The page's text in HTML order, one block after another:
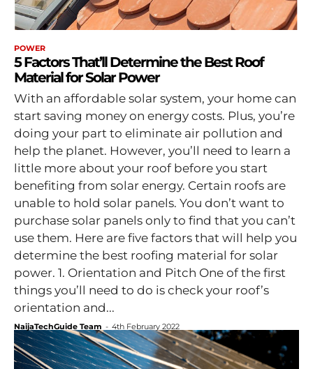
POWER
5 Factors That’ll Determine the Best Roof
Material for Solar Power
With an affordable solar system, your home can
start saving money on energy costs. Plus, you’re
doing your part to eliminate air pollution and
help the planet. However, you’ll need to learn a
little more about your roof before you start
benefiting from solar energy. Certain roofs are
unable to hold solar panels. You don’t want to
purchase solar panels only to find that you can’t
use them. Here are five factors that will help you
determine the best roofing material for solar
power. 1. Orientation and Pitch One of the first
things you’ll need to do is check your roof’s
orientation and...
NaijaTechGuide Team - 4th February 2022